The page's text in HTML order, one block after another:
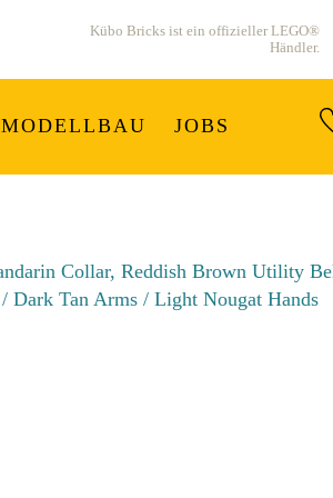
Kübo Bricks ist ein offizieller LEGO®
Händler.
MODELLBAU JOBS